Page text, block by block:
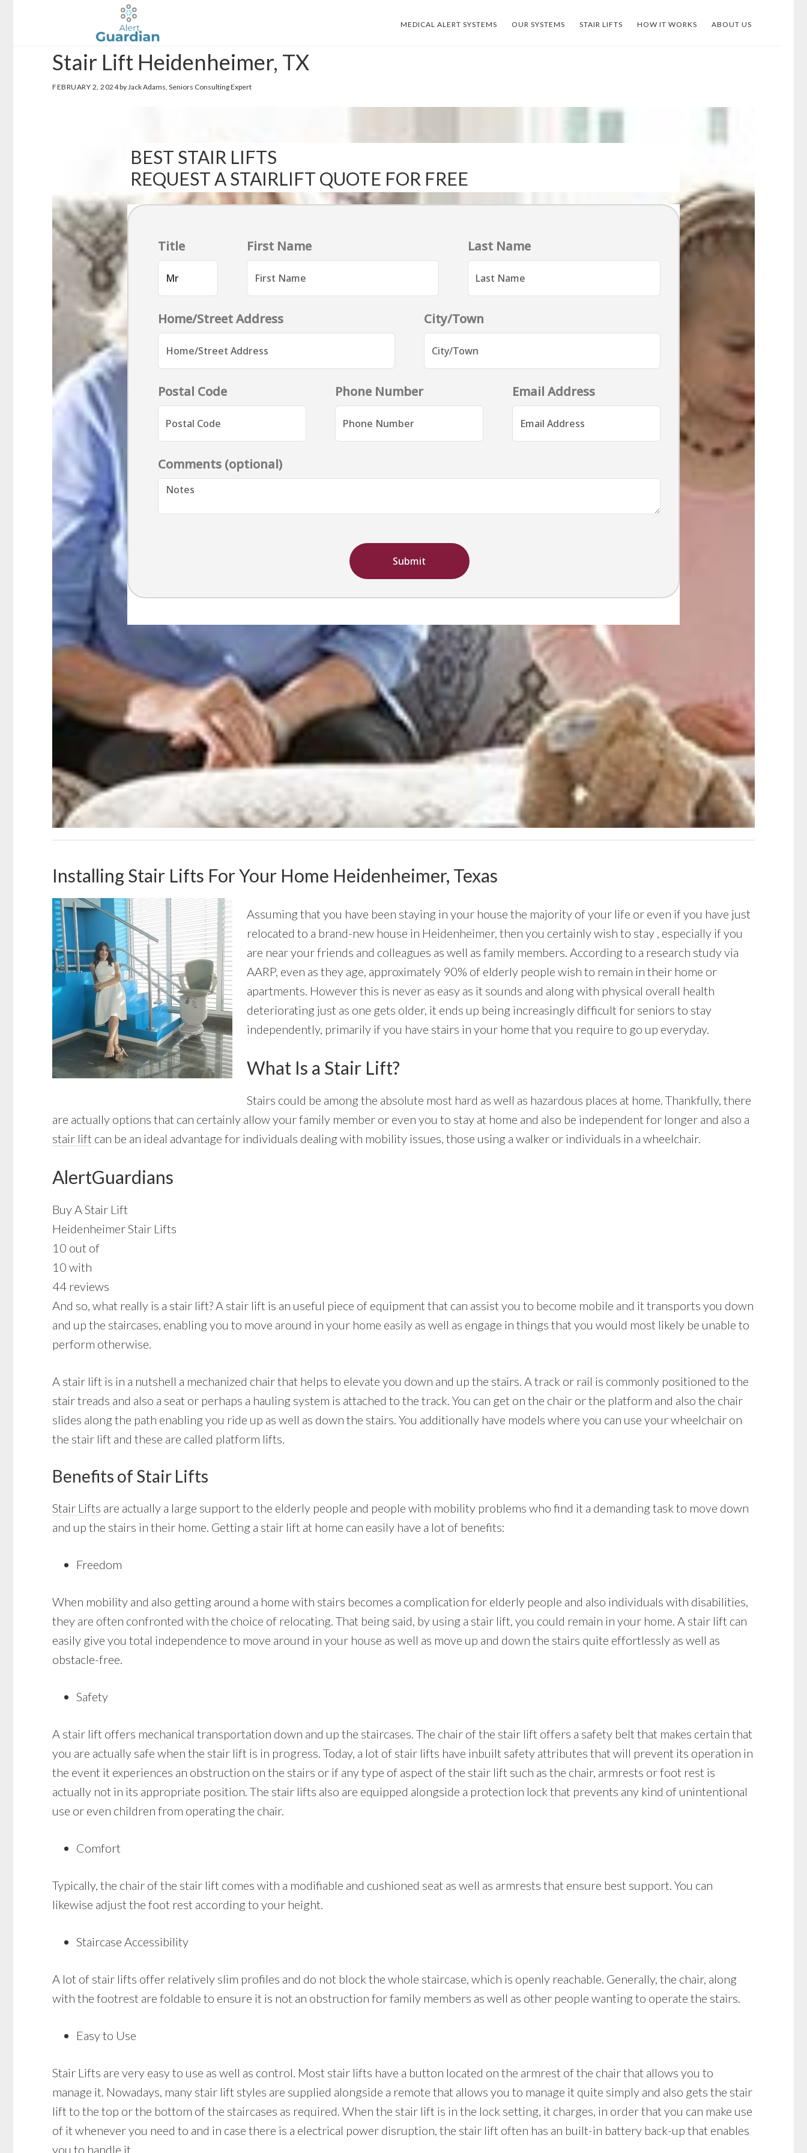
MEDICAL ALERT SYSTEMS OUR SYSTEMS STAIR LIFTS HOW IT WORKS ABOUT US
Stair Lift Heidenheimer, TX
FEBRUARY 2, 2024by Jack Adams, Seniors Consulting Expert
BEST STAIR LIFTS
REQUEST A STAIRLIFT QUOTE FOR FREE
Installing Stair Lifts For Your Home Heidenheimer, Texas
Assuming that you have been staying in your house the majority of your life or even if you have just
relocated to a brand-new house in Heidenheimer, then you certainly wish to stay , especially if you
are near your friends and colleagues as well as family members. According to a research study via
AARP, even as they age, approximately 90% of elderly people wish to remain in their home or
apartments. However this is never as easy as it sounds and along with physical overall health
deteriorating just as one gets older, it ends up being increasingly difficult for seniors to stay
independently, primarily if you have stairs in your home that you require to go up everyday.
What Is a Stair Lift?
Stairs could be among the absolute most hard as well as hazardous places at home. Thankfully, there
are actually options that can certainly allow your family member or even you to stay at home and also be independent for longer and also a
stair lift can be an ideal advantage for individuals dealing with mobility issues, those using a walker or individuals in a wheelchair.
AlertGuardians
Buy A Stair Lift
Heidenheimer Stair Lifts
10 out of
10 with
44 reviews
And so, what really is a stair lift? A stair lift is an useful piece of equipment that can assist you to become mobile and it transports you down
and up the staircases, enabling you to move around in your home easily as well as engage in things that you would most likely be unable to
perform otherwise.
A stair lift is in a nutshell a mechanized chair that helps to elevate you down and up the stairs. A track or rail is commonly positioned to the
stair treads and also a seat or perhaps a hauling system is attached to the track. You can get on the chair or the platform and also the chair
slides along the path enabling you ride up as well as down the stairs. You additionally have models where you can use your wheelchair on
the stair lift and these are called platform lifts.
Benefits of Stair Lifts
Stair Lifts are actually a large support to the elderly people and people with mobility problems who find it a demanding task to move down
and up the stairs in their home. Getting a stair lift at home can easily have a lot of benefits:
Freedom
When mobility and also getting around a home with stairs becomes a complication for elderly people and also individuals with disabilities,
they are often confronted with the choice of relocating. That being said, by using a stair lift, you could remain in your home. A stair lift can
easily give you total independence to move around in your house as well as move up and down the stairs quite effortlessly as well as
obstacle-free.
Safety
A stair lift offers mechanical transportation down and up the staircases. The chair of the stair lift offers a safety belt that makes certain that
you are actually safe when the stair lift is in progress. Today, a lot of stair lifts have inbuilt safety attributes that will prevent its operation in
the event it experiences an obstruction on the stairs or if any type of aspect of the stair lift such as the chair, armrests or foot rest is
actually not in its appropriate position. The stair lifts also are equipped alongside a protection lock that prevents any kind of unintentional
use or even children from operating the chair.
Comfort
Typically, the chair of the stair lift comes with a modifiable and cushioned seat as well as armrests that ensure best support. You can
likewise adjust the foot rest according to your height.
Staircase Accessibility
A lot of stair lifts offer relatively slim profiles and do not block the whole staircase, which is openly reachable. Generally, the chair, along
with the footrest are foldable to ensure it is not an obstruction for family members as well as other people wanting to operate the stairs.
Easy to Use
Stair Lifts are very easy to use as well as control. Most stair lifts have a button located on the armrest of the chair that allows you to
manage it. Nowadays, many stair lift styles are supplied alongside a remote that allows you to manage it quite simply and also gets the stair
lift to the top or the bottom of the staircases as required. When the stair lift is in the lock setting, it charges, in order that you can make use
of it whenever you need to and in case there is a electrical power disruption, the stair lift often has an built-in battery back-up that enables
you to handle it.